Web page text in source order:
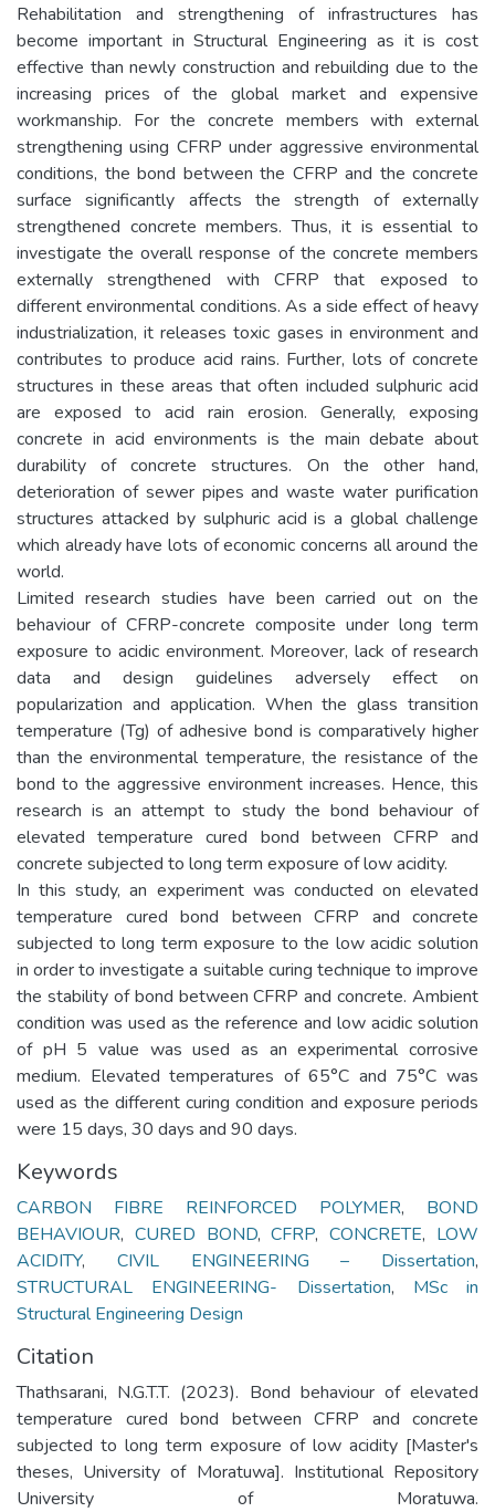
Rehabilitation and strengthening of infrastructures has
become important in Structural Engineering as it is cost
effective than newly construction and rebuilding due to the
increasing prices of the global market and expensive
workmanship. For the concrete members with external
strengthening using CFRP under aggressive environmental
conditions, the bond between the CFRP and the concrete
surface significantly affects the strength of externally
strengthened concrete members. Thus, it is essential to
investigate the overall response of the concrete members
externally strengthened with CFRP that exposed to
different environmental conditions. As a side effect of heavy
industrialization, it releases toxic gases in environment and
contributes to produce acid rains. Further, lots of concrete
structures in these areas that often included sulphuric acid
are exposed to acid rain erosion. Generally, exposing
concrete in acid environments is the main debate about
durability of concrete structures. On the other hand,
deterioration of sewer pipes and waste water purification
structures attacked by sulphuric acid is a global challenge
which already have lots of economic concerns all around the
world.
Limited research studies have been carried out on the
behaviour of CFRP-concrete composite under long term
exposure to acidic environment. Moreover, lack of research
data and design guidelines adversely effect on
popularization and application. When the glass transition
temperature (Tg) of adhesive bond is comparatively higher
than the environmental temperature, the resistance of the
bond to the aggressive environment increases. Hence, this
research is an attempt to study the bond behaviour of
elevated temperature cured bond between CFRP and
concrete subjected to long term exposure of low acidity.
In this study, an experiment was conducted on elevated
temperature cured bond between CFRP and concrete
subjected to long term exposure to the low acidic solution
in order to investigate a suitable curing technique to improve
the stability of bond between CFRP and concrete. Ambient
condition was used as the reference and low acidic solution
of pH 5 value was used as an experimental corrosive
medium. Elevated temperatures of 65°C and 75°C was
used as the different curing condition and exposure periods
were 15 days, 30 days and 90 days.
Keywords
CARBON FIBRE REINFORCED POLYMER, BOND
BEHAVIOUR, CURED BOND,CFRP,CONCRETE, LOW
ACIDITY, CIVIL ENGINEERING – Dissertation,
STRUCTURAL ENGINEERING- Dissertation, MSc in
Structural Engineering Design
Citation
Thathsarani, N.G.T.T. (2023). Bond behaviour of elevated
temperature cured bond between CFRP and concrete
subjected to long term exposure of low acidity [Master's
theses, University of Moratuwa]. Institutional Repository
University of Moratuwa.